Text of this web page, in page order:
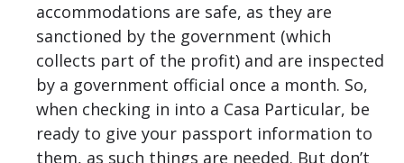
accommodations are safe, as they are
sanctioned by the government (which
collects part of the profit) and are inspected
by a government official once a month. So,
when checking in into a Casa Particular, be
ready to give your passport information to
them, as such things are needed. But don’t